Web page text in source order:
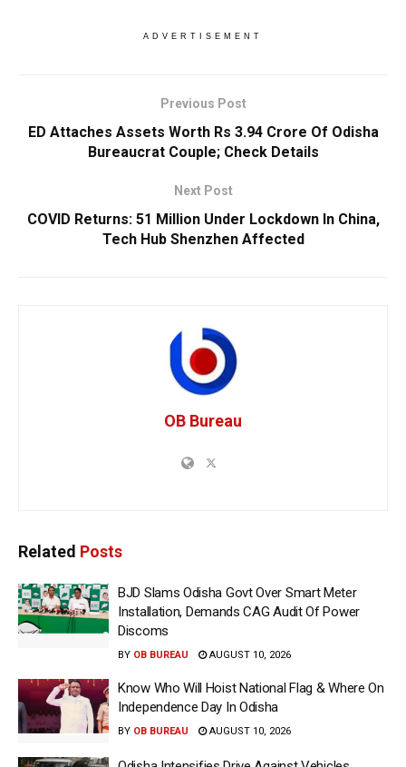
ADVERTISEMENT
Previous Post
ED Attaches Assets Worth Rs 3.94 Crore Of Odisha
Bureaucrat Couple; Check Details
Next Post
COVID Returns: 51 Million Under Lockdown In China,
Tech Hub Shenzhen Affected
OB Bureau
Related Posts
BJD Slams Odisha Govt Over Smart Meter
Installation, Demands CAG Audit Of Power
Discoms
BY OB BUREAU AUGUST 10, 2026
Know Who Will Hoist National Flag & Where On
Independence Day In Odisha
BY OB BUREAU AUGUST 10, 2026